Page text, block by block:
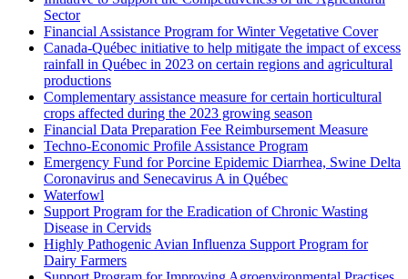
Sector
Financial Assistance Program for Winter Vegetative Cover
Canada-Québec initiative to help mitigate the impact of excess
rainfall in Québec in 2023 on certain regions and agricultural
productions
Complementary assistance measure for certain horticultural
crops affected during the 2023 growing season
Financial Data Preparation Fee Reimbursement Measure
Techno-Economic Profile Assistance Program
Emergency Fund for Porcine Epidemic Diarrhea, Swine Delta
Coronavirus and Senecavirus A in Québec
Waterfowl
Support Program for the Eradication of Chronic Wasting
Disease in Cervids
Highly Pathogenic Avian Influenza Support Program for
Dairy Farmers